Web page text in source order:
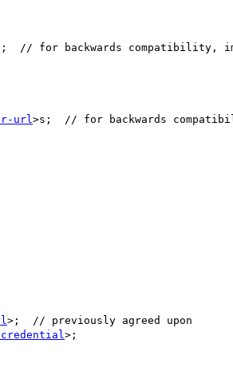
// for backwards compatibility,
url >s;  // for backwards
>;  // previously agreed upon
>;